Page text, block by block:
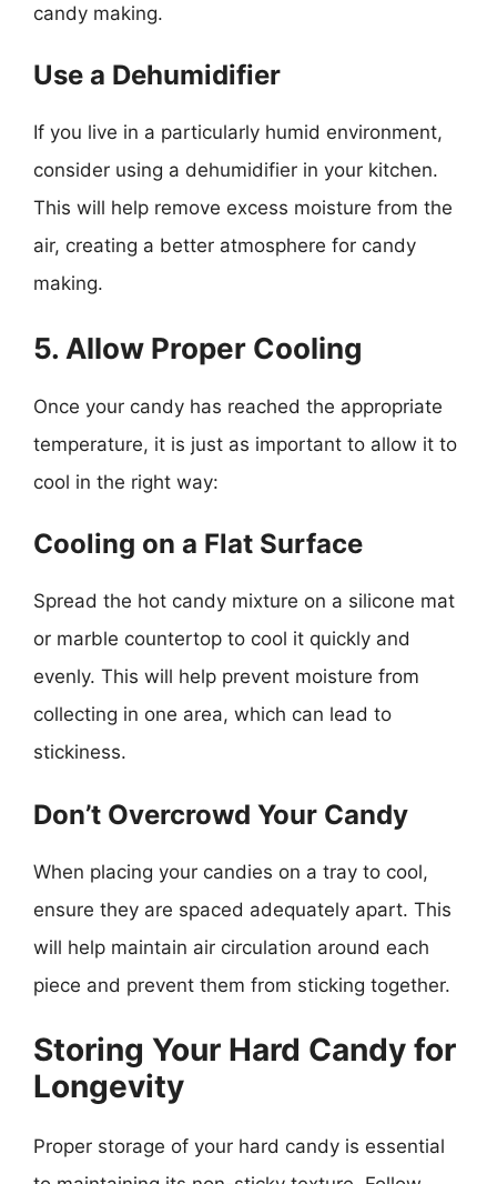
candy making.
Use a Dehumidifier
If you live in a particularly humid environment,
consider using a dehumidifier in your kitchen.
This will help remove excess moisture from the
air, creating a better atmosphere for candy
making.
5. Allow Proper Cooling
Once your candy has reached the appropriate
temperature, it is just as important to allow it to
cool in the right way:
Cooling on a Flat Surface
Spread the hot candy mixture on a silicone mat
or marble countertop to cool it quickly and
evenly. This will help prevent moisture from
collecting in one area, which can lead to
stickiness.
Don’t Overcrowd Your Candy
When placing your candies on a tray to cool,
ensure they are spaced adequately apart. This
will help maintain air circulation around each
piece and prevent them from sticking together.
Storing Your Hard Candy for
Longevity
Proper storage of your hard candy is essential